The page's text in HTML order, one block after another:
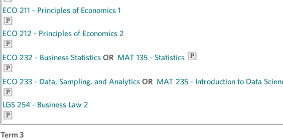
ECO 211 - Principles of Economics 1
ECO 212 - Principles of Economics 2
ECO 232 - Business Statistics OR MAT 135 - Statistics
ECO 233 - Data, Sampling, and Analytics OR MAT 235 - Introduction to Data
LGS 254 - Business Law 2
Term 3